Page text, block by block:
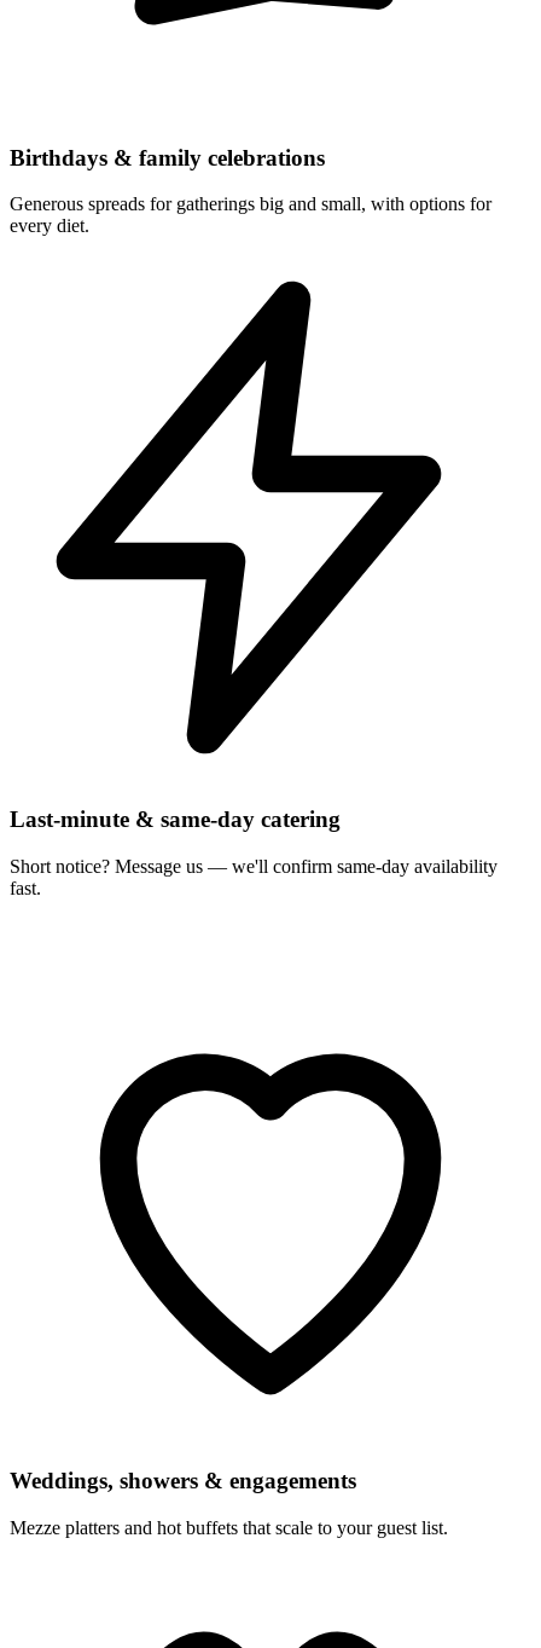
Birthdays & family celebrations
Generous spreads for gatherings big and small, with options for
every diet.
Last-minute & same-day catering
Short notice? Message us — we'll confirm same-day availability
fast.
Weddings, showers & engagements
Mezze platters and hot buffets that scale to your guest list.